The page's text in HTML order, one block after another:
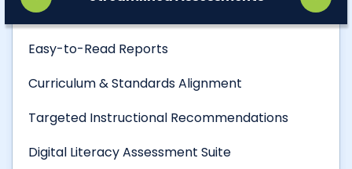
Easy-to-Read Reports
Curriculum & Standards Alignment
Targeted Instructional Recommendations
Digital Literacy Assessment Suite